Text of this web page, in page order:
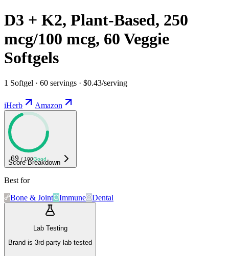
D3 + K2, Plant-Based, 250
mcg/100 mcg, 60 Veggie
Softgels
1 Softgel · 60 servings · $0.43/serving
iHerb Amazon
69 / 100Good
Score Breakdown
Best for
Bone & Joint
Immune Dental
Lab Testing
Brand is 3rd-party lab tested